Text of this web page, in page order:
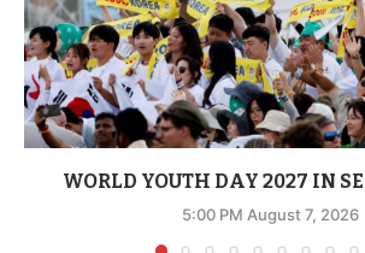
WORLD YOUTH DAY 2027 IN
5:00 PM August 7, 2026